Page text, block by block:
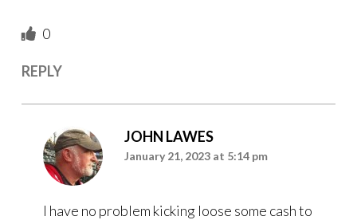
0
REPLY
JOHN LAWES
January 21, 2023 at 5:14 pm
I have no problem kicking loose some cash to